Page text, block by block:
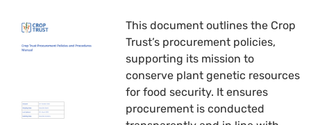
This document outlines the Crop
Trust’s procurement policies,
supporting its mission to
conserve plant genetic resources
for food security. It ensures
procurement is conducted